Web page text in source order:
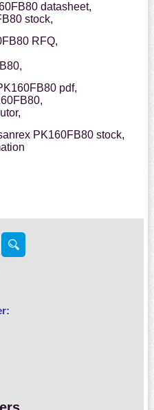
datasheet,
stock,
RFQ,
pdf,
PK160FB80 stock,